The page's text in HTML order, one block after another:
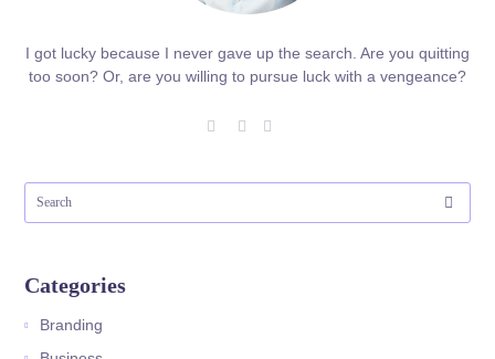
I got lucky because I never gave up the search. Are you quitting
too soon? Or, are you willing to pursue luck with a vengeance?
Categories
Branding